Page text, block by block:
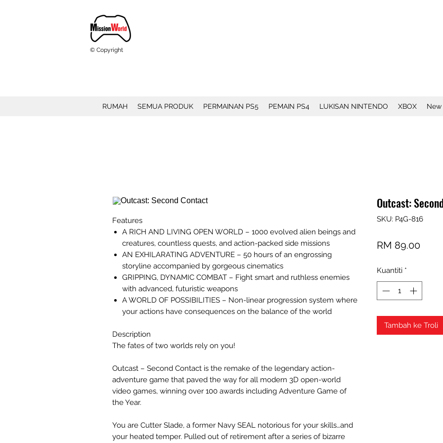
© Copyright
RUMAH SEMUA PRODUK PERMAINAN PS5 PEMAIN PS4 LUKISAN NINTENDO XBOX New
Features
A RICH AND LIVING OPEN WORLD – 1000 evolved alien beings and
creatures, countless quests, and action-packed side missions
AN EXHILARATING ADVENTURE – 50 hours of an engrossing
storyline accompanied by gorgeous cinematics
GRIPPING, DYNAMIC COMBAT – Fight smart and ruthless enemies
with advanced, futuristic weapons
A WORLD OF POSSIBILITIES – Non-linear progression system where
your actions have consequences on the balance of the world
Description
The fates of two worlds rely on you!
Outcast – Second Contact is the remake of the legendary action-
adventure game that paved the way for all modern 3D open-world
video games, winning over 100 awards including Adventure Game of
the Year.
You are Cutter Slade, a former Navy SEAL notorious for your skills…and
your heated temper. Pulled out of retirement after a series of bizarre
Outcast:
SKU: P4G-816
RM 89.00
Kuantiti *
Tambah ke Troli